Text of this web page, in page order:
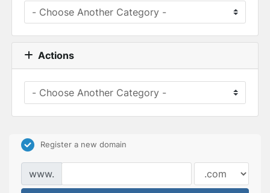
Actions
Register a new domain
www.